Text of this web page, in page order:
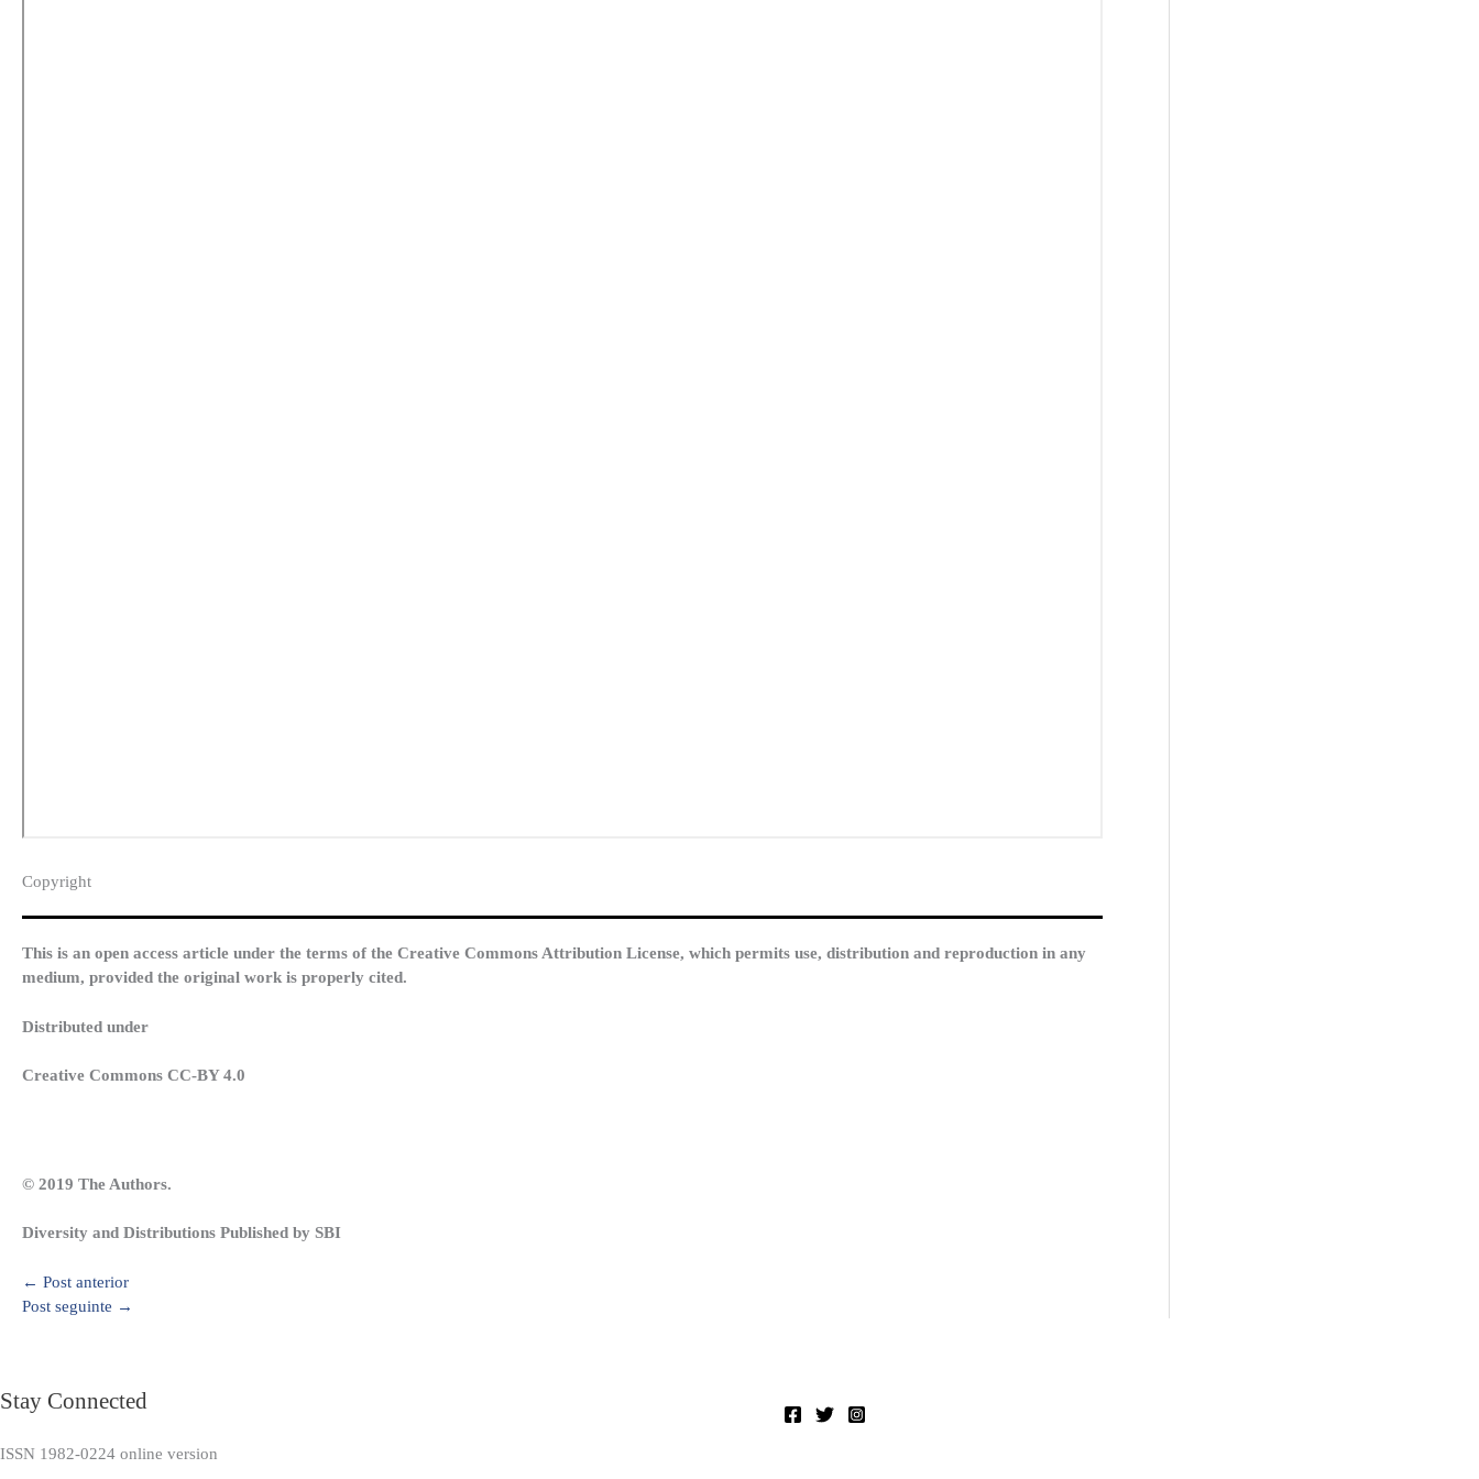
Copyright​
This is an open access article under the terms of the Creative Commons Attribution License, which permits use, distribution and reproduction in any
medium, provided the original work is properly cited.
Distributed under
Creative Commons CC-BY 4.0
© 2019 The Authors.
Diversity and Distributions Published by SBI
← Post anterior
Post seguinte →
Stay Connected
ISSN 1982-0224 online version